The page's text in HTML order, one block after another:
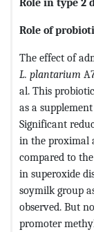
Role of
The effect of
L. plantarium
al. This
as a
Significant
in the proximal
compared to
in superoxide
soymilk group
observed. But
promoter